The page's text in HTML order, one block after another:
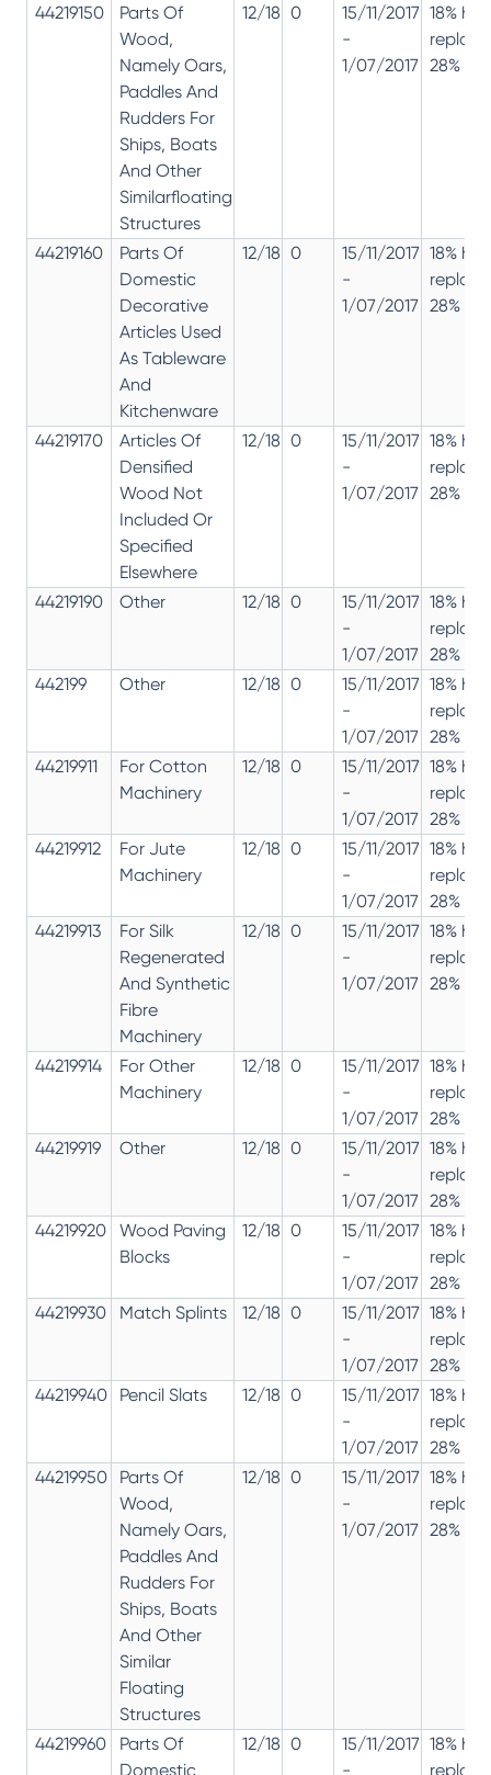
44219150
Parts Of
Wood,
Namely Oars,
Paddles And
Rudders For
Ships, Boats
And Other
Similarfloating
Structures
12/18 0
15/11/2017
-
1/07/2017
18% has
28% 12%
44219160
Parts Of
Domestic
Decorative
Articles Used
As Tableware
And
Kitchenware
12/18 0
15/11/2017
-
1/07/2017
18% has
28% 12%
44219170
Articles Of
Densified
Wood Not
Included Or
Specified
Elsewhere
12/18 0
15/11/2017
-
1/07/2017
18% has
28% 12%
44219190 Other 12/18 0
15/11/2017
-
1/07/2017
18% has
28% 12%
442199
Other 12/18 0
15/11/2017
-
1/07/2017
18% has
28% 12%
44219911
For Cotton
Machinery
12/18 0
15/11/2017
-
1/07/2017
18% has
28% 12%
44219912
For Jute
Machinery
12/18 0
15/11/2017
-
1/07/2017
18% has
28% 12%
44219913
For Silk
Regenerated
And Synthetic
Fibre
Machinery
12/18 0
15/11/2017
-
1/07/2017
18% has
28% 12%
44219914
For Other
Machinery
12/18 0
15/11/2017
-
1/07/2017
18% has
28% 12%
44219919
Other 12/18 0
15/11/2017
-
1/07/2017
18% has
28% 12%
44219920
Wood Paving
Blocks
12/18 0
15/11/2017
-
1/07/2017
18% has
28% 12%
44219930
Match Splints 12/18 0
15/11/2017
-
1/07/2017
18% has
28% 12%
44219940
Pencil Slats 12/18 0
15/11/2017
-
1/07/2017
18% has
28% 12%
44219950
Parts Of
Wood,
Namely Oars,
Paddles And
Rudders For
Ships, Boats
And Other
Similar
Floating
Structures
12/18 0
15/11/2017
-
1/07/2017
18% has
28% 12%
44219960
Parts Of
Domestic
12/18 0
15/11/2017
-
18% has